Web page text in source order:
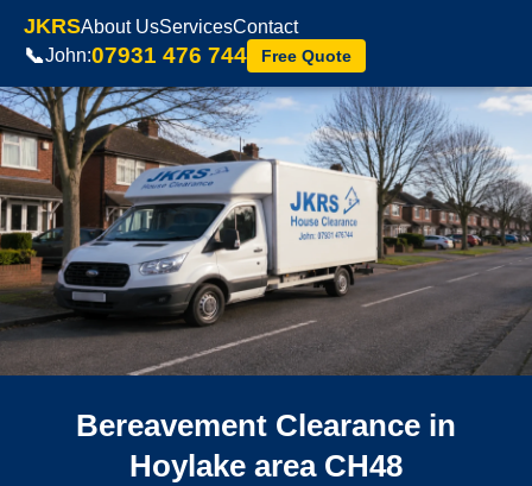
JKRSAbout UsServicesContact
📞John:07931 476 744 Free Quote
Bereavement Clearance in
Hoylake area CH48